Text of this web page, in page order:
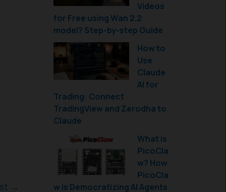
→
Videos
for Free using Wan 2.2
model? Step-by-step Guide
How to
Use
Claude
AI for
Trading: Connect
TradingView and Zerodha to
Claude
What is
PicoCla
w? How
PicoCla
w is Democratizing AI Agents